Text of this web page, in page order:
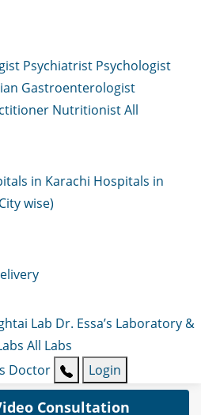
Psychiatrist Psychologist
Gastroenterologist
NutritionistAll
in Karachi Hospitals in
wise)
Lab Dr. Essa’s Laboratory &
All Labs
Doctor Login
Consultation